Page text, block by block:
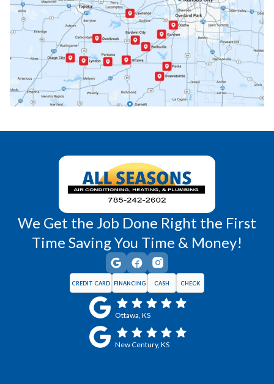
Paola, KS Pomona, KS
Princeton, KS Rantoul, KS
Wellsville, KS Williamsburg, KS
We Get the Job Done Right the First
Time Saving You Time & Money!
CREDIT CARD FINANCING CASH CHECK
Ottawa, KS
New Century, KS